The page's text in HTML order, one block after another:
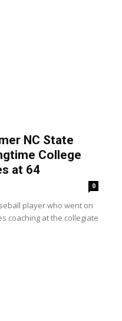
NC State
College
at 64
0
player who went on
coaching at the collegiate